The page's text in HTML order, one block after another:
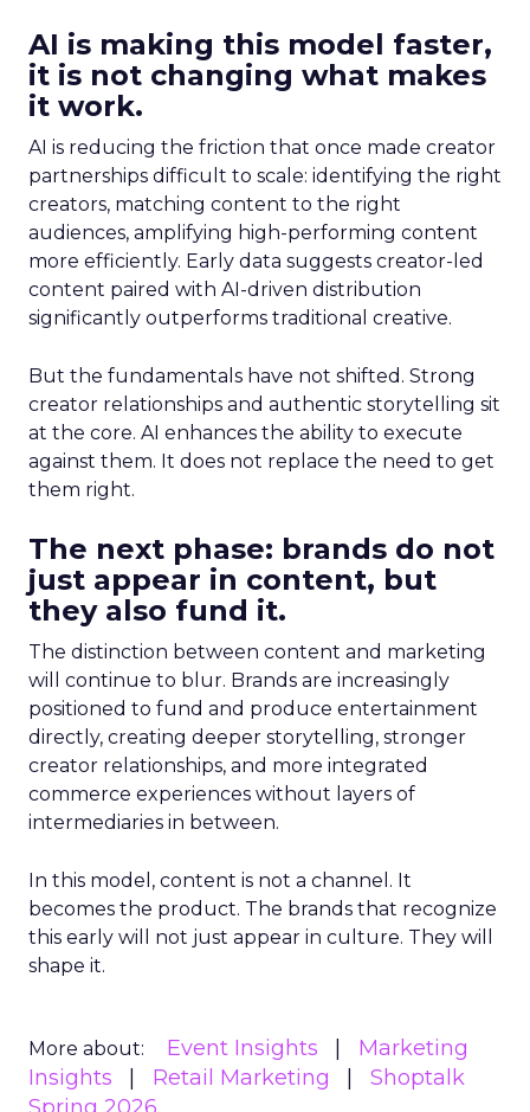
AI is making this model faster,
it is not changing what makes
it work.
AI is reducing the friction that once made creator
partnerships difficult to scale: identifying the right
creators, matching content to the right
audiences, amplifying high-performing content
more efficiently. Early data suggests creator-led
content paired with AI-driven distribution
significantly outperforms traditional creative.
But the fundamentals have not shifted. Strong
creator relationships and authentic storytelling sit
at the core. AI enhances the ability to execute
against them. It does not replace the need to get
them right.
The next phase: brands do not
just appear in content, but
they also fund it.
The distinction between content and marketing
will continue to blur. Brands are increasingly
positioned to fund and produce entertainment
directly, creating deeper storytelling, stronger
creator relationships, and more integrated
commerce experiences without layers of
intermediaries in between.
In this model, content is not a channel. It
becomes the product. The brands that recognize
this early will not just appear in culture. They will
shape it.
More about: Event Insights
Marketing
Insights
Retail Marketing
Shoptalk